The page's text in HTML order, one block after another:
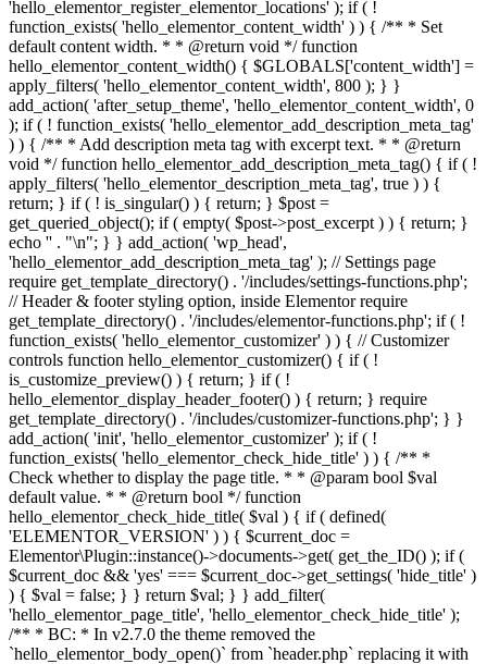
'hello_elementor_register_elementor_locations' ); if ( !
function_exists( 'hello_elementor_content_width' ) ) { /** * Set
default content width. * * @return void */ function
hello_elementor_content_width() { $GLOBALS['content_width'] =
apply_filters( 'hello_elementor_content_width', 800 ); } }
add_action( 'after_setup_theme', 'hello_elementor_content_width', 0
); if ( ! function_exists( 'hello_elementor_add_description_meta_tag'
) ) { /** * Add description meta tag with excerpt text. * * @return
void */ function hello_elementor_add_description_meta_tag() { if ( !
apply_filters( 'hello_elementor_description_meta_tag', true ) ) {
return; } if ( ! is_singular() ) { return; } $post =
get_queried_object(); if ( empty( $post->post_excerpt ) ) { return; }
echo '' . "\n"; } } add_action( 'wp_head',
'hello_elementor_add_description_meta_tag' ); // Settings page
require get_template_directory() . '/includes/settings-functions.php';
// Header & footer styling option, inside Elementor require
get_template_directory() . '/includes/elementor-functions.php'; if ( !
function_exists( 'hello_elementor_customizer' ) ) { // Customizer
controls function hello_elementor_customizer() { if ( !
is_customize_preview() ) { return; } if ( !
hello_elementor_display_header_footer() ) { return; } require
get_template_directory() . '/includes/customizer-functions.php'; } }
add_action( 'init', 'hello_elementor_customizer' ); if ( !
function_exists( 'hello_elementor_check_hide_title' ) ) { /** *
Check whether to display the page title. * * @param bool $val
default value. * * @return bool */ function
hello_elementor_check_hide_title( $val ) { if ( defined(
'ELEMENTOR_VERSION' ) ) { $current_doc =
Elementor\Plugin::instance()->documents->get( get_the_ID() ); if (
$current_doc && 'yes' === $current_doc->get_settings( 'hide_title' )
) { $val = false; } } return $val; } } add_filter(
'hello_elementor_page_title', 'hello_elementor_check_hide_title' );
/** * BC: * In v2.7.0 the theme removed the
`hello_elementor_body_open()` from `header.php` replacing it with